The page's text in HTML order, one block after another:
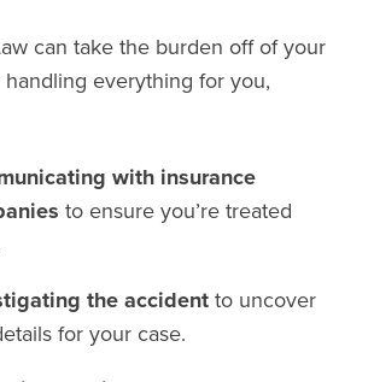
can take the burden off of your
everything for you,
with insurance
to ensure you’re treated
the accidentto uncover
for your case.